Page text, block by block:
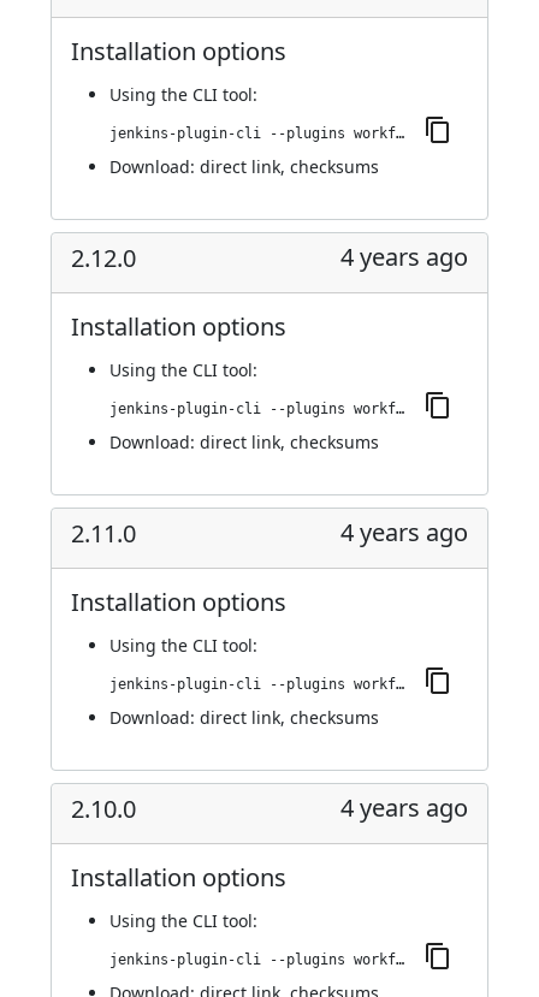
Installation options
Using the CLI tool:
jenkins-plugin-cli --plugins workflow-cps-global-lib-http:2.13.0
Download: direct link, checksums
2.12.0 4 years ago
Installation options
Using the CLI tool:
jenkins-plugin-cli --plugins workflow-cps-global-lib-http:2.12.0
Download: direct link, checksums
2.11.0 4 years ago
Installation options
Using the CLI tool:
jenkins-plugin-cli --plugins workflow-cps-global-lib-http:2.11.0
Download: direct link, checksums
2.10.0 4 years ago
Installation options
Using the CLI tool:
jenkins-plugin-cli --plugins workflow-cps-global-lib-http:2.10.0